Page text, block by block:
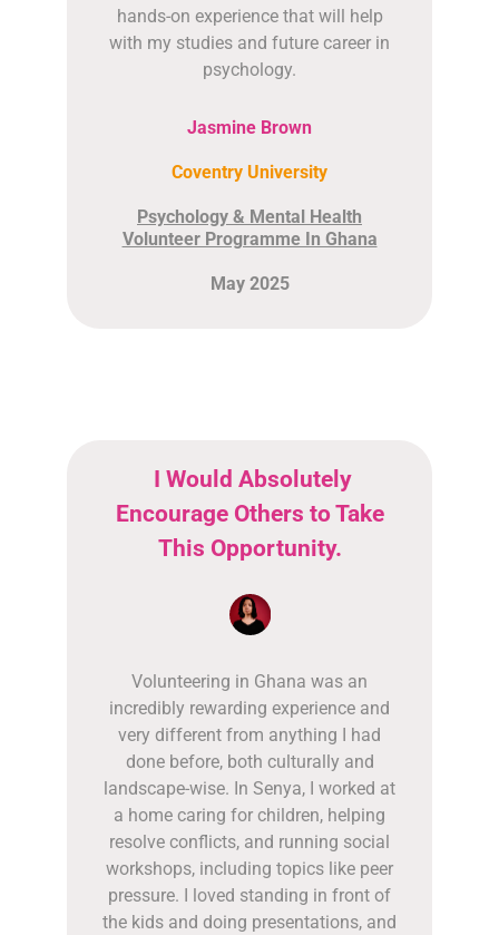
hands-on experience that will help
with my studies and future career in
psychology.
Jasmine Brown
Coventry University
Psychology & Mental Health
Volunteer Programme In Ghana
May 2025
I Would Absolutely
Encourage Others to Take
This Opportunity.
Volunteering in Ghana was an
incredibly rewarding experience and
very different from anything I had
done before, both culturally and
landscape-wise. In Senya, I worked at
a home caring for children, helping
resolve conflicts, and running social
workshops, including topics like peer
pressure. I loved standing in front of
the kids and doing presentations, and